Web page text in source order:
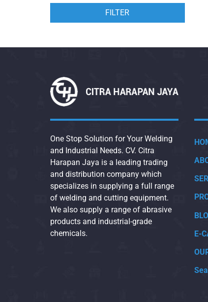
FILTER
One Stop Solution for Your Welding
and Industrial Needs. CV. Citra
Harapan Jaya is a leading trading
and distribution company which
specializes in supplying a full range
of welding and cutting equipment.
We also supply a range of abrasive
products and industrial-grade
chemicals.
E-